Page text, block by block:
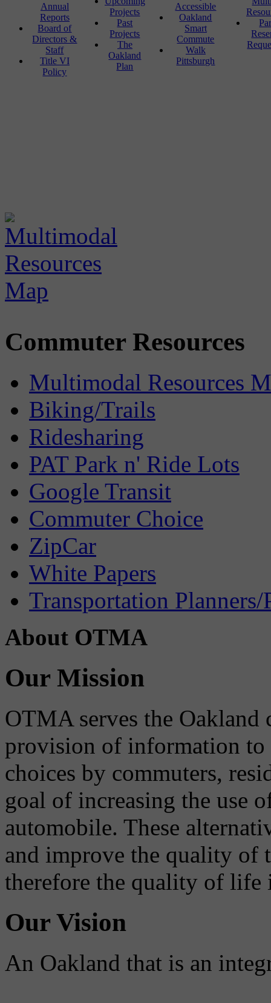
Annual
Reports
Board of
Directors &
Staff
Title VI
Policy
Projects
Past
Projects
The
Oakland
Plan
Accessible
Oakland
Smart
Commute
Walk
Pittsburgh
Commuter Resources
Multimodal Resources
Biking/Trails
Ridesharing
PAT Park n' Ride Lots
Google Transit
Commuter Choice
ZipCar
White Papers
Transportation Planners/
About OTMA
Our Mission
OTMA serves the
provision of information to
choices by commuters,
goal of increasing the use
automobile. These
and improve the quality of
therefore the quality of life
Our Vision
An Oakland that is an